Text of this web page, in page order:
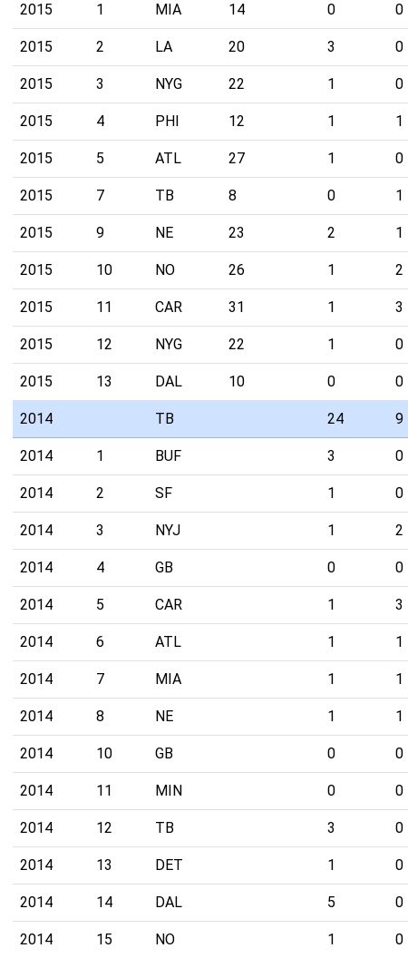
2015 1 MIA 14 0 0
2015 2 LA 20 3 0
2015 3 NYG 22 1 0
2015 4 PHI 12 1 1
2015 5 ATL 27 1 0
2015 7 TB 8 0 1
2015 9 NE 23 2 1
2015 10 NO 26 1 2
2015 11 CAR 31 1 3
2015 12 NYG 22 1 0
2015 13 DAL 10 0 0
2014 TB 24 9
2014 1 BUF 3 0
2014 2 SF 1 0
2014 3 NYJ 1 2
2014 4 GB 0 0
2014 5 CAR 1 3
2014 6 ATL 1 1
2014 7 MIA 1 1
2014 8 NE 1 1
2014 10 GB 0 0
2014 11 MIN 0 0
2014 12 TB 3 0
2014 13 DET 1 0
2014 14 DAL 5 0
2014 15 NO 1 0